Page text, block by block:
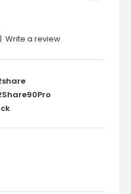
| Write a review